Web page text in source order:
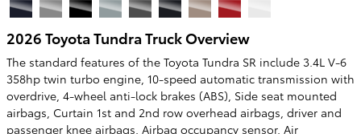
2026 Toyota Tundra Truck Overview
The standard features of the Toyota Tundra SR include 3.4L V-6
358hp twin turbo engine, 10-speed automatic transmission with
overdrive, 4-wheel anti-lock brakes (ABS), Side seat mounted
airbags, Curtain 1st and 2nd row overhead airbags, driver and
passenger knee airbags, Airbag occupancy sensor, Air